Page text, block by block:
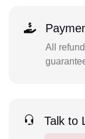
All
Talk to